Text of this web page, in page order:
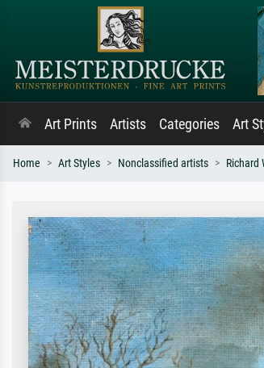
Art Prints Artists Categories Art
Home Art Styles Nonclassified artists Richard